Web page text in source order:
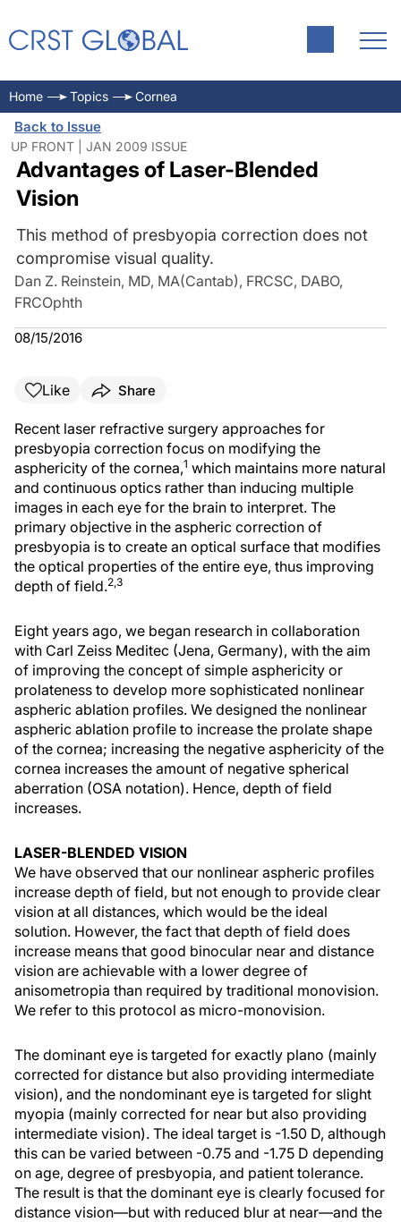
Home Topics Cornea
Back to Issue
UP FRONT | JAN 2009 ISSUE
Advantages of Laser-Blended
Vision
This method of presbyopia correction does not
compromise visual quality.
Dan Z. Reinstein, MD, MA(Cantab), FRCSC, DABO,
FRCOphth
08/15/2016
Like Share
Recent laser refractive surgery approaches for
presbyopia correction focus on modifying the
asphericity of the cornea,1 which maintains more natural
and continuous optics rather than inducing multiple
images in each eye for the brain to interpret. The
primary objective in the aspheric correction of
presbyopia is to create an optical surface that modifies
the optical properties of the entire eye, thus improving
depth of field.2,3
Eight years ago, we began research in collaboration
with Carl Zeiss Meditec (Jena, Germany), with the aim
of improving the concept of simple asphericity or
prolateness to develop more sophisticated nonlinear
aspheric ablation profiles. We designed the nonlinear
aspheric ablation profile to increase the prolate shape
of the cornea; increasing the negative asphericity of the
cornea increases the amount of negative spherical
aberration (OSA notation). Hence, depth of field
increases.
LASER-BLENDED VISION
We have observed that our nonlinear aspheric profiles
increase depth of field, but not enough to provide clear
vision at all distances, which would be the ideal
solution. However, the fact that depth of field does
increase means that good binocular near and distance
vision are achievable with a lower degree of
anisometropia than required by traditional monovision.
We refer to this protocol as micro-monovision.
The dominant eye is targeted for exactly plano (mainly
corrected for distance but also providing intermediate
vision), and the nondominant eye is targeted for slight
myopia (mainly corrected for near but also providing
intermediate vision). The ideal target is -1.50 D, although
this can be varied between -0.75 and -1.75 D depending
on age, degree of presbyopia, and patient tolerance.
The result is that the dominant eye is clearly focused for
distance vision—but with reduced blur at near—and the